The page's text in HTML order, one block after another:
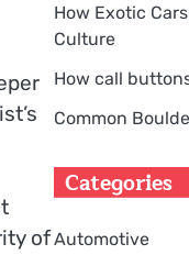
of
How Exotic
Culture
How call
Common
Categories
Automotive